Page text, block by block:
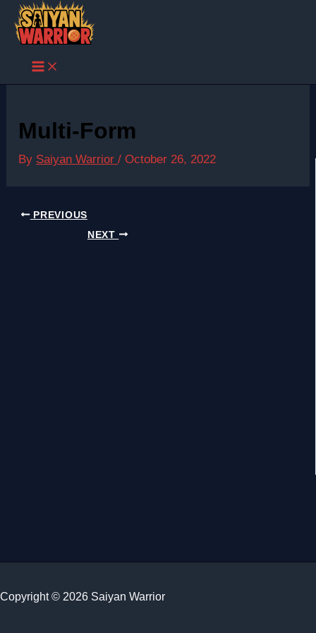
Skip
content
Multi-Form
By Saiyan Warrior/October 26, 2022
PREVIOUS
NEXT
Copyright © 2026 Saiyan Warrior